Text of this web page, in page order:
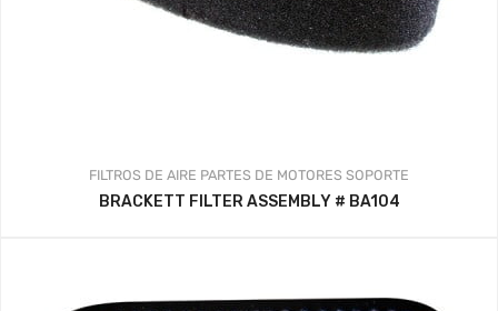
FILTROS DE AIRE PARTES DE MOTORES SOPORTE
BRACKETT FILTER ASSEMBLY # BA104